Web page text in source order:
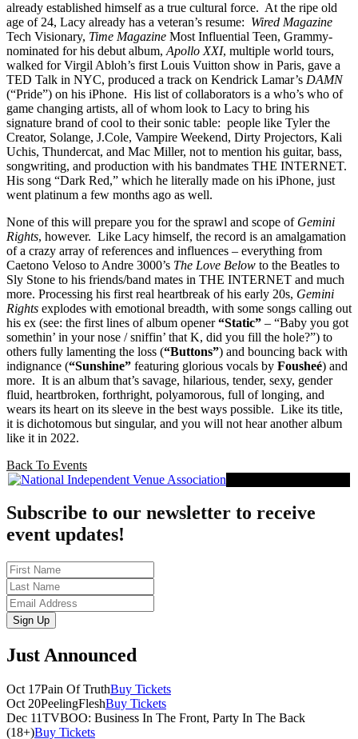
already established himself as a true cultural force. At the ripe old
age of 24, Lacy already has a veteran’s resume: Wired Magazine
Tech Visionary, Time Magazine Most Influential Teen, Grammy-
nominated for his debut album, Apollo XXI, multiple world tours,
walked for Virgil Abloh’s first Louis Vuitton show in Paris, gave a
TED Talk in NYC, produced a track on Kendrick Lamar’s DAMN
(“Pride”) on his iPhone. His list of collaborators is a who’s who of
game changing artists, all of whom look to Lacy to bring his
signature brand of cool to their sonic table: people like Tyler the
Creator, Solange, J.Cole, Vampire Weekend, Dirty Projectors, Kali
Uchis, Thundercat, and Mac Miller, not to mention his guitar, bass,
songwriting, and production with his bandmates THE INTERNET.
His song “Dark Red,” which he literally made on his iPhone, just
went platinum a few months ago as well.
None of this will prepare you for the sprawl and scope of Gemini
Rights, however. Like Lacy himself, the record is an amalgamation
of a crazy array of references and influences – everything from
Caetono Veloso to Andre 3000’s The Love Below to the Beatles to
Sly Stone to his friends/band mates in THE INTERNET and much
more. Processing his first real heartbreak of his early 20s, Gemini
Rights explodes with emotional breadth, with some songs calling out
his ex (see: the first lines of album opener“Static” – “Baby you got
somethin’ in your nose / sniffin’ that K, did you fill the hole?”) to
others fully lamenting the loss (“Buttons”) and bouncing back with
indignance (“Sunshine” featuring glorious vocals by Fousheé) and
more. It is an album that’s savage, hilarious, tender, sexy, gender
fluid, heartbroken, forthright, polyamorous, full of longing, and
wears its heart on its sleeve in the best ways possible. Like its title,
it is dichotomous but singular, and you will not hear another album
like it in 2022.
Back To Events
Subscribe to our newsletter to receive
event updates!
First
Name
Last
Name
Email
Sign Up
Just Announced
Oct 17Pain Of TruthBuy Tickets
Oct 20PeelingFleshBuy Tickets
Dec 11TVBOO: Business In The Front, Party In The Back
(18+)Buy Tickets